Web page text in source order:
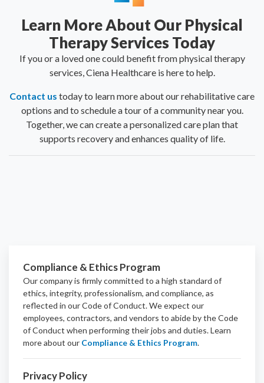
Learn More About Our Physical
Therapy Services Today
If you or a loved one could benefit from physical therapy
services, Ciena Healthcare is here to help.
Contact us today to learn more about our rehabilitative care
options and to schedule a tour of a community near you.
Together, we can create a personalized care plan that
supports recovery and enhances quality of life.
Compliance & Ethics Program
Our company is firmly committed to a high standard of
ethics, integrity, professionalism, and compliance, as
reflected in our Code of Conduct. We expect our
employees, contractors, and vendors to abide by the Code
of Conduct when performing their jobs and duties.Learn
more about our Compliance & Ethics Program.
Privacy Policy